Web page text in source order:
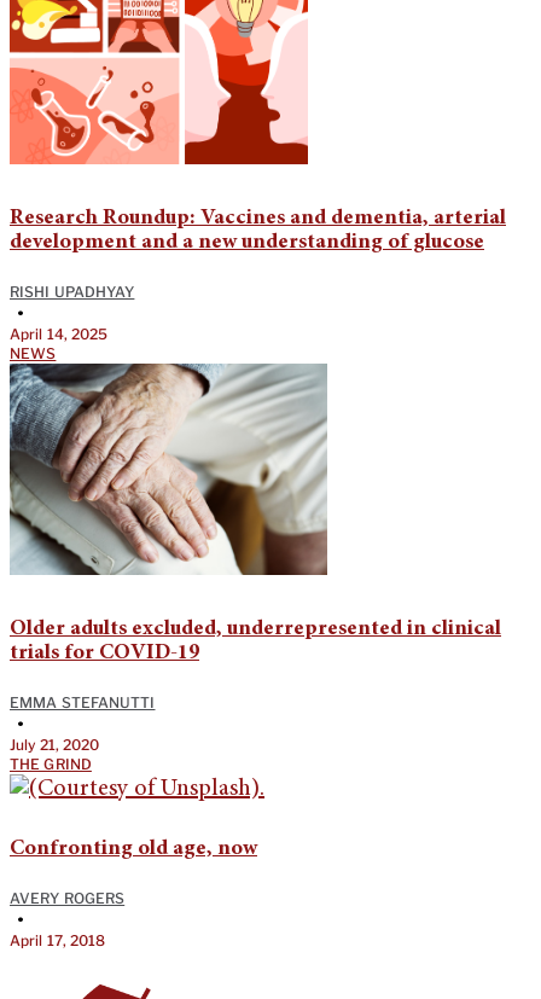
Research Roundup: Vaccines and dementia, arterial
development and a new understanding of glucose
RISHI UPADHYAY
•
April 14, 2025
NEWS
Older adults excluded, underrepresented in clinical
trials for COVID-19
EMMA STEFANUTTI
•
July 21, 2020
THE GRIND
Confronting old age, now
AVERY ROGERS
•
April 17, 2018